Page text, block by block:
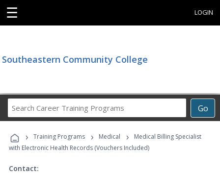
☰ LOGIN
Southeastern Community College
Go
Career
Programs
› Training Programs › Medical ›
Medical Billing Specialist
with Electronic Health Records (Vouchers Included)
Contact: